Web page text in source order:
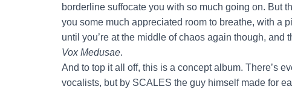
borderline suffocate you with so much going on. But
you some much appreciated room to breathe, with a
until you’re at the middle of chaos again though,
Vox Medusae.
And to top it all off, this is a concept album. There’s
vocalists, but by SCALES the guy himself made for